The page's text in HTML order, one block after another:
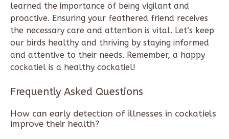
learned the importance of being vigilant and
proactive. Ensuring your feathered friend receives
the necessary care and attention is vital. Let’s keep
our birds healthy and thriving by staying informed
and attentive to their needs. Remember, a happy
cockatiel is a healthy cockatiel!
Frequently Asked Questions
How can early detection of illnesses in cockatiels
improve their health?